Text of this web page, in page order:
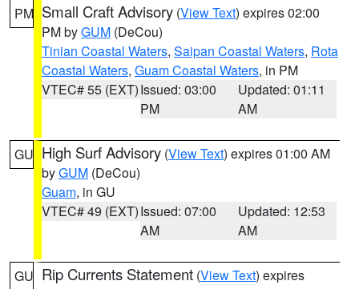
PM Small Craft Advisory (View Text) expires 02:00
PM byGUM (DeCou)
Tinian Coastal Waters, Saipan Coastal Waters, Rota
Coastal Waters, Guam Coastal Waters, in PM
VTEC# 55 (EXT)Issued: 03:00
PM
Updated: 01:11
AM
GU High Surf Advisory (View Text) expires 01:00 AM
byGUM (DeCou)
Guam, in GU
VTEC# 49 (EXT)Issued: 07:00
AM
Updated: 12:53
AM
GU Rip Currents Statement (View Text) expires